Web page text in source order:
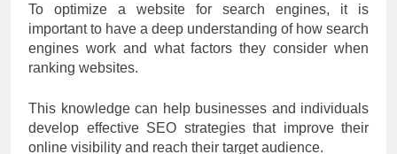
To optimize a website for search engines, it is
important to have a deep understanding of how search
engines work and what factors they consider when
ranking websites.
This knowledge can help businesses and individuals
develop effective SEO strategies that improve their
online visibility and reach their target audience.